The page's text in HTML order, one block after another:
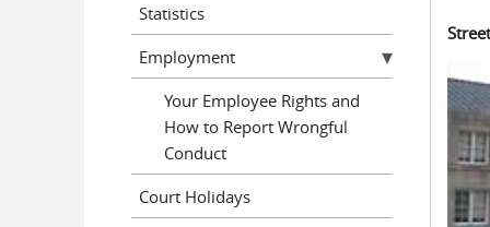
Statistics
Employment
Your Employee Rights and
How to Report Wrongful
Conduct
Court Holidays